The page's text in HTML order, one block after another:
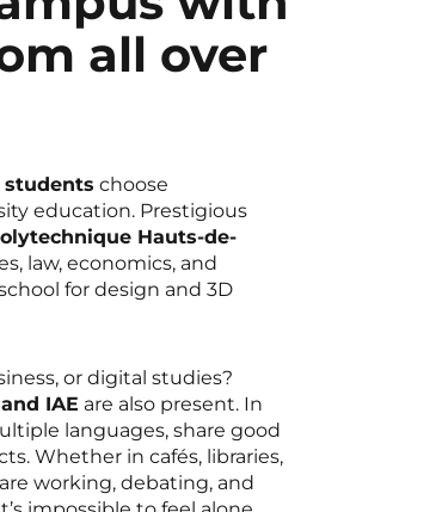
all over
students choose
education. Prestigious
Hauts-de-
law, economics, and
for design and 3D
or digital studies?
IAE are also present. In
languages, share good
Whether in cafés, libraries,
working, debating, and